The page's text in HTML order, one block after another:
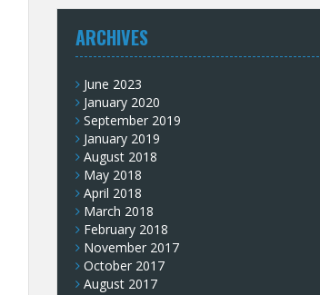
ARCHIVES
June 2023
January 2020
September 2019
January 2019
August 2018
May 2018
April 2018
March 2018
February 2018
November 2017
October 2017
August 2017